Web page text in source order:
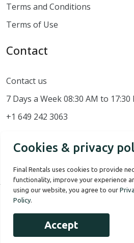
Terms and Conditions
Terms of Use
Contact
Contact us
7 Days a Week 08:30 AM to 17:30
+1 649 242 3063
Our Story
Cookies & privacy
Final Rentals uses cookies to provide
functionality, improve your experience
using our website, you agree to our
Policy.
Accept